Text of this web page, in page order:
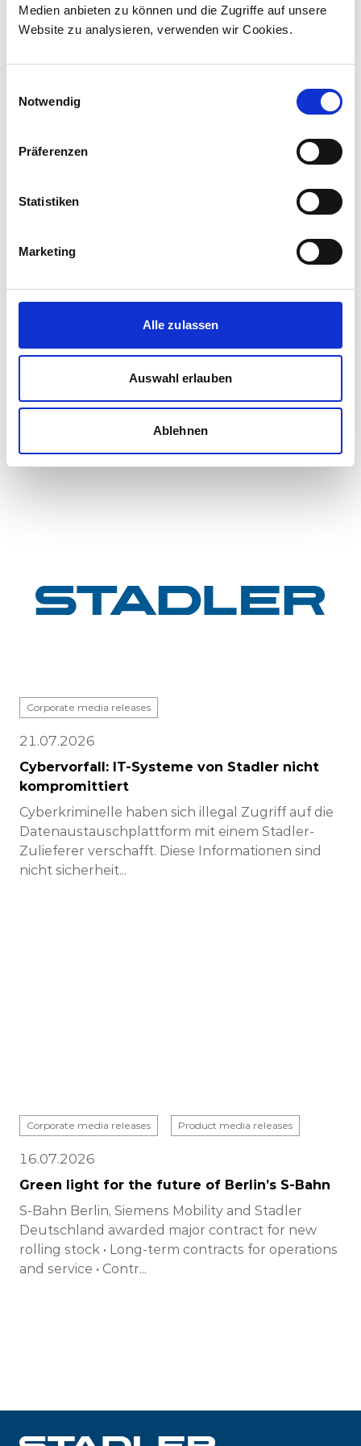
Medien anbieten zu können und die Zugriffe auf unsere
Website zu analysieren, verwenden wir Cookies.
Notwendig
Präferenzen
Statistiken
Marketing
Alle zulassen
Auswahl erlauben
Ablehnen
The contract incl...
30.07.2026
New standard in Hungarian railway transport:
First train completed for GYSEV’s new
InterCity electric multiple units has reached a
major milestone: the first vehicle has been
completed at Stadle...
Corporate media releases
21.07.2026
Cybervorfall: IT-Systeme von Stadler nicht
kompromittiert
Cyberkriminelle haben sich illegal Zugriff auf die
Datenaustauschplattform mit einem Stadler-
Zulieferer verschafft. Diese Informationen sind
nicht sicherheit...
Corporate media releases Product media releases
16.07.2026
Green light for the future of Berlin’s S-Bahn
S-Bahn Berlin, Siemens Mobility and Stadler
Deutschland awarded major contract for new
rolling stock • Long-term contracts for operations
and service • Contr...